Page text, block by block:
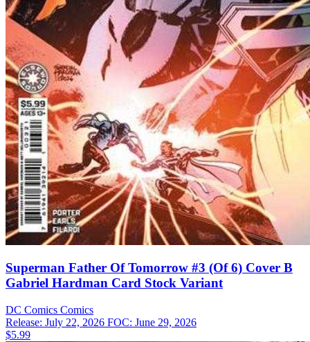
Superman Father Of Tomorrow #3 (Of 6) Cover B
Gabriel Hardman Card Stock Variant
DC Comics Comics
Release: July 22, 2026 FOC: June 29, 2026
$5.99